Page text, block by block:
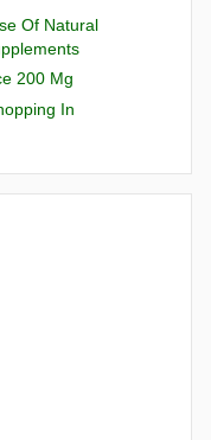
Of Natural
200 Mg
In